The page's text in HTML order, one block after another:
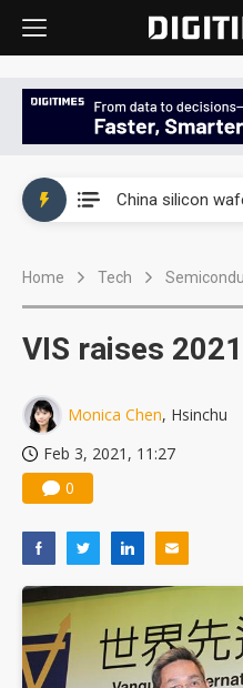
Home Tech
VIS raises
Monica Chen, Hsinchu
Feb 3, 2021, 11:27
0